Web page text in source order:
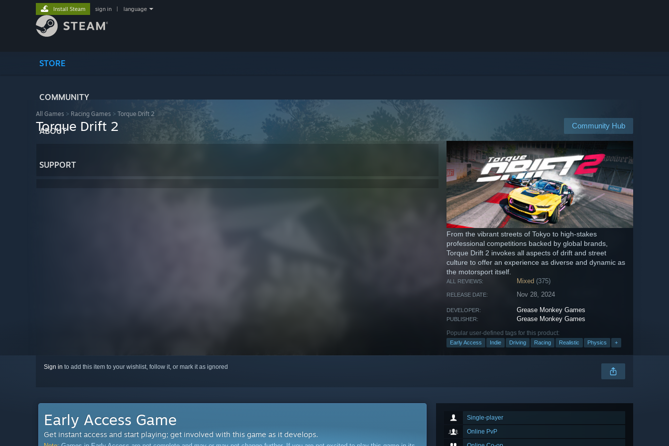
STORE
COMMUNITY
ABOUT
SUPPORT
Install Steam sign in language
All Games > Racing Games > Torque Drift 2
Community Hub
Torque Drift 2
From the vibrant streets of Tokyo to high-stakes
professional competitions backed by global brands,
Torque Drift 2 invokes all aspects of drift and street
culture to offer an experience as diverse and dynamic as
the motorsport itself.
ALL REVIEWS: Mixed (375)
RELEASE DATE: Nov 28, 2024
DEVELOPER: Grease Monkey Games
PUBLISHER: Grease Monkey Games
Popular user-defined tags for this product:
Early Access Indie Driving Racing Realistic Physics +
Sign in to add this item to your wishlist, follow it, or mark it as ignored
Single-player
Online PvP
Early Access Game
Get instant access and start playing; get involved with this game as it develops.